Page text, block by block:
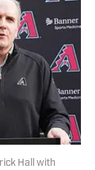
Hall with